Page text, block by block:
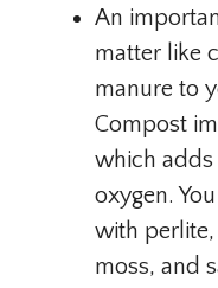
An
matter like
manure to
Compost
which
oxygen.
with
moss, and